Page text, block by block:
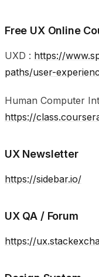
Free UX Online
UXD : https://
paths/user-
Human Computer
https://
UX Newsletter
https://sidebar.io/
UX QA / Forum
https://